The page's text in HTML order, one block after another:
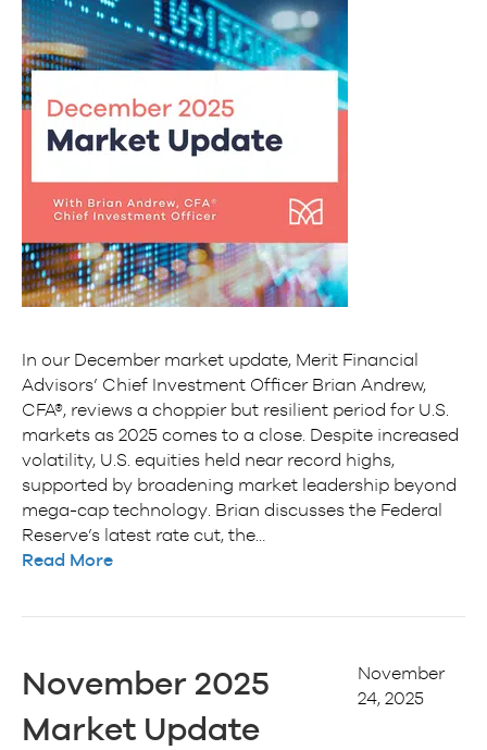
In our December market update, Merit Financial
Advisors’ Chief Investment Officer Brian Andrew,
CFA®, reviews a choppier but resilient period for U.S.
markets as 2025 comes to a close. Despite increased
volatility, U.S. equities held near record highs,
supported by broadening market leadership beyond
mega-cap technology. Brian discusses the Federal
Reserve’s latest rate cut, the…
Read More
November 2025
Market Update
November
24, 2025